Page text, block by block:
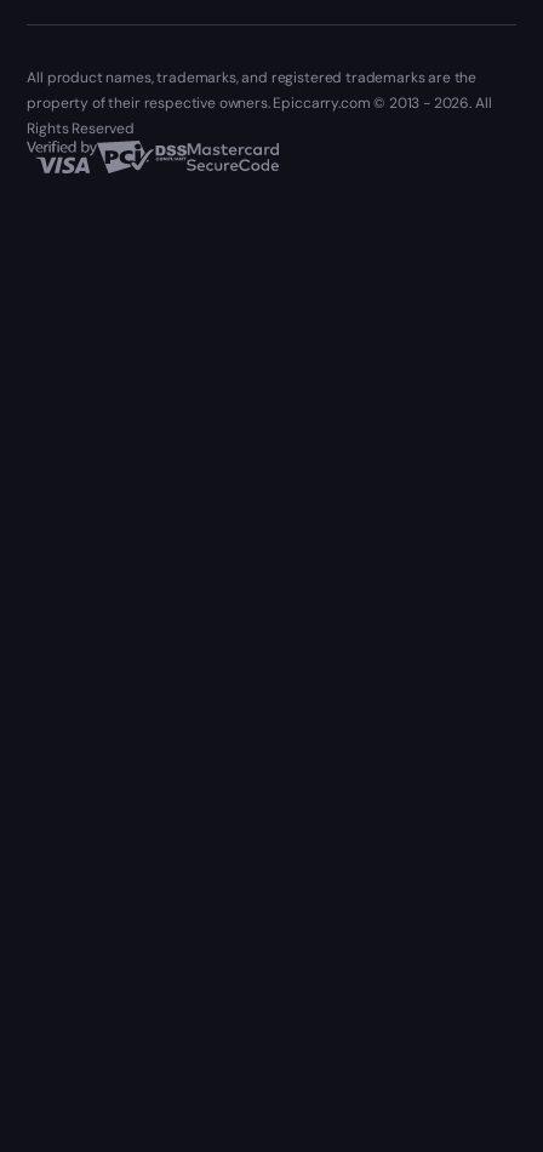
All product names, trademarks, and registered trademarks are the
property of their respective owners. Epiccarry.com © 2013 - 2026. All
Rights Reserved